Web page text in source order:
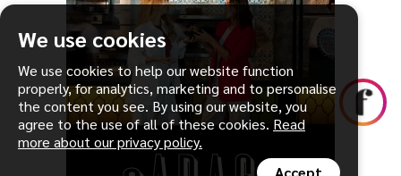
We use cookies
We use cookies to help our website function
properly, for analytics, marketing and to personalise
the content you see. By using our website, you
agree to the use of all of these cookies. Read
more about our privacy policy.
Accept